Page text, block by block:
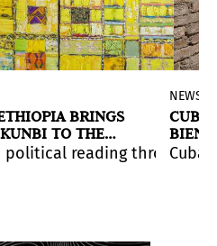
and ecological loss.
tensions.
textiles,
BRINGS
TO THE
reading through
NEWS
CUBA